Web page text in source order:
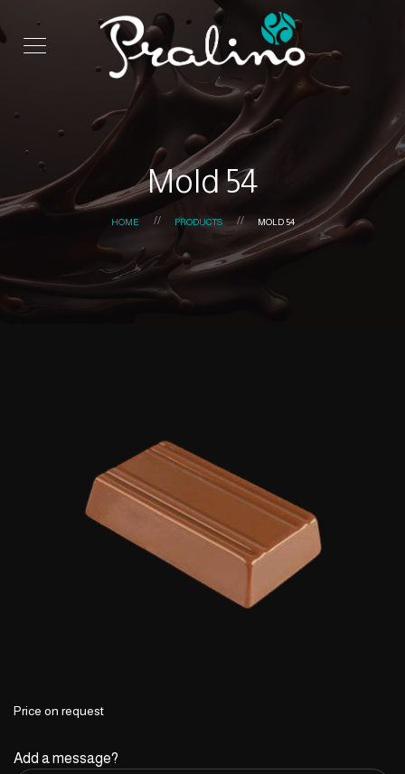
Mold 54
HOME PRODUCTS MOLD 54
Price on request
Add a message?